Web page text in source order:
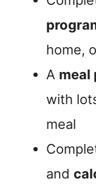
home,
A meal
with
meal
and